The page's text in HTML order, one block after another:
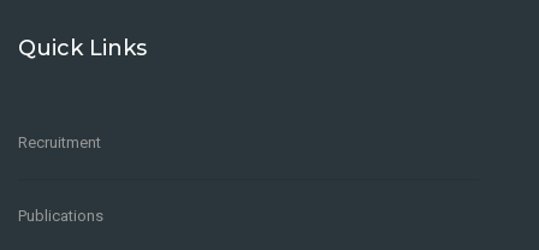
Quick Links
Recruitment
Publications